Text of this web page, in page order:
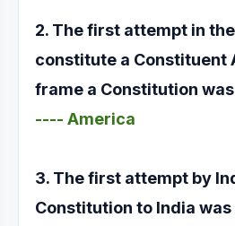
2. The first attempt in
constitute a Constituent
frame a Constitution
---- America
3. The first attempt by
Constitution to India was